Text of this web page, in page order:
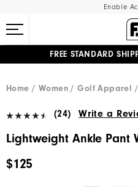
Enable
FREE STANDARD
Home
Women Golf Apparel
(24) Write a
Lightweight Ankle Pant
$125